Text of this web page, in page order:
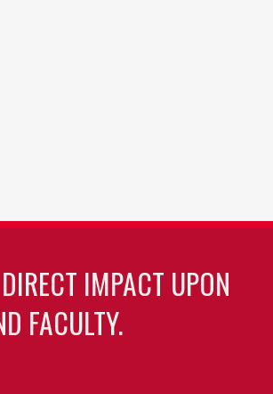
IMPACT UPON
FACULTY.